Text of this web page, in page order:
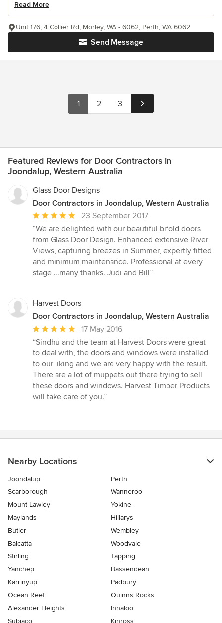
Read More
Send Message
Unit 176, 4 Collier Rd, Morley, WA - 6062, Perth, WA 6062
1 2 3
Featured Reviews for Door Contractors in
Joondalup, Western Australia
Glass Door Designs
Door Contractors in Joondalup, Western Australia
Average
rating:
5
out
of
5
23 September 2017
“We are delighted with our beautiful bifold doors
from Glass Door Design. Enhanced extensive River
Views, capturing breezes in Summer, expertly fitted
and minimum maintenance. Professional at every
stage ...many thanks. Judi and Bill”
Harvest Doors
Door Contractors in Joondalup, Western Australia
Average
rating:
5
out
of
5
stars
17 May 2016
“Sindhu and the team at Harvest Doors were great
to deal with, the doors and windows were installed
to our liking and we are very happy with the result.
There are a lot of muppets out there trying to sell
these doors and windows. Harvest Timber Products
will take care of you.”
Nearby Locations
Joondalup
Perth
Scarborough
Wanneroo
Mount Lawley
Yokine
Maylands
Hillarys
Butler
Wembley
Balcatta
Woodvale
Stirling
Tapping
Yanchep
Bassendean
Karrinyup
Padbury
Ocean Reef
Quinns Rocks
Alexander Heights
Innaloo
Subiaco
Kinross